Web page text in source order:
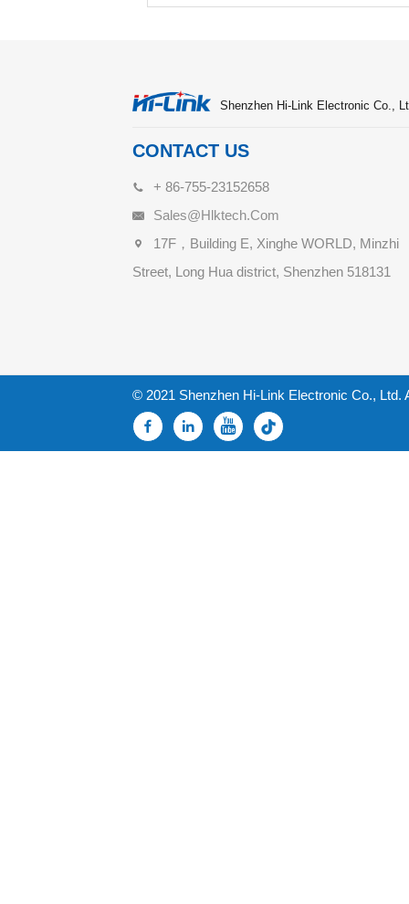
Shenzhen Hi-Link Electronic Co.,
CONTACT US
+ 86-755-23152658
Sales@hlktech.com
17F，Building E, Xinghe WORLD, Minzhi
Street, Long Hua district, Shenzhen 518131
© 2021 Shenzhen Hi-Link Electronic Co., Ltd.